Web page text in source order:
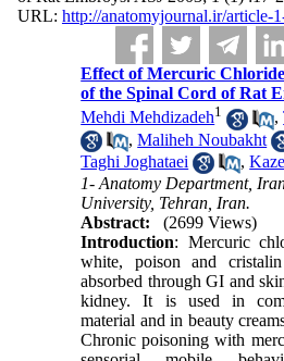
URL: http://anatomyjournal.ir/article-
Effect of Mercuric
of the Spinal Cord of Rat
Mehdi Mehdizadeh1 ,
,Maliheh Noubakht
Taghi Joghataei
,
1- Anatomy Department,
University, Tehran, Iran.
Abstract:
(2699 Views)
Introduction: Mercuric
white, poison and
absorbed through GI and
kidney. It is used in
material and in beauty
Chronic poisoning with